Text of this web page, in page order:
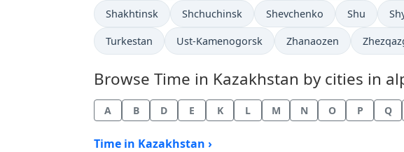
Time now in
Shakhtinsk Time now in
Shchuchinsk Time now in
Shevchenko Time now in
Shu
Time now in
Turkestan Time now in
Ust-Kamenogorsk Time now in
Zhanaozen Time
Browse Time in Kazakhstan by cities in
A B D E K L M N O P Q
Time in Kazakhstan ›